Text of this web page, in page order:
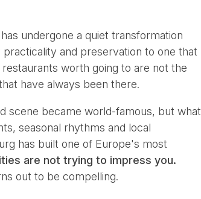
undergone a quiet transformation
and preservation to one that
worth going to are not the
have always been there.
scene became world-famous, but what
seasonal rhythms and local
has built one of Europe's most
are not trying to impress you.
out to be compelling.